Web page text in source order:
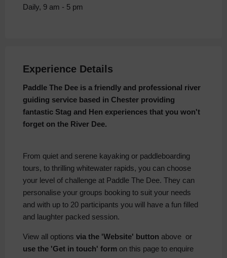
Daily, 9 am - 5 pm
Experience Details
Paddle The Dee is a friendly and professional river
guiding service based in Chester providing
fantastic Stag and Hen experiences that you won't
forget on the River Dee.
From quiet and serene kayaking or paddleboarding
tours, to thrilling whitewater rapids, you can choose
your level of challenge at Paddle The Dee. They can
personalise your groups booking to suit your needs
and with up to 20 participants you will have a fun filled
and laughter packed session.
View all options via the 'Website' button above or
use the 'Get in touch' form on this page to enquire